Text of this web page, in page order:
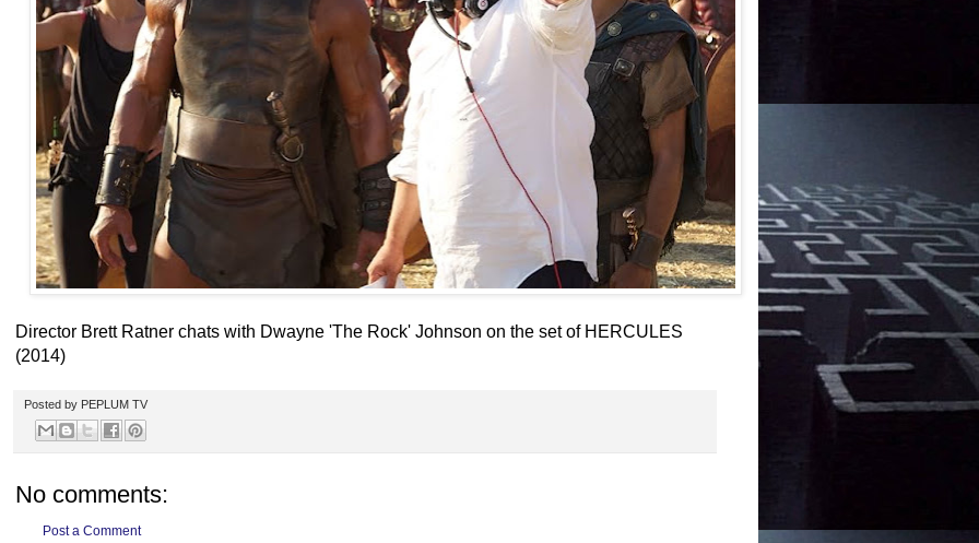
Director Brett Ratner chats with Dwayne 'The Rock' Johnson on the set of HERCULES
(2014)
Posted by PEPLUM TV
No comments:
Post a Comment